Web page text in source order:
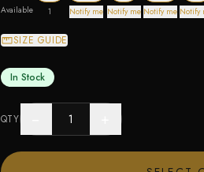
Available 1 Notify me Notify me Notify me Notify
SIZE GUIDE
In Stock
QTY